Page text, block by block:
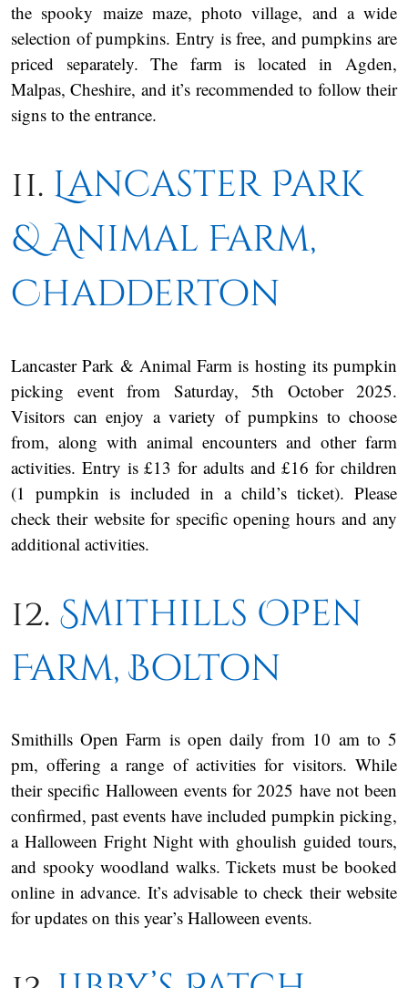
the spooky maize maze, photo village, and a wide
selection of pumpkins. Entry is free, and pumpkins are
priced separately. The farm is located in Agden,
Malpas, Cheshire, and it’s recommended to follow their
signs to the entrance.
11. Lancaster Park
& Animal Farm,
Chadderton
Lancaster Park & Animal Farm is hosting its pumpkin
picking event from Saturday, 5th October 2025.
Visitors can enjoy a variety of pumpkins to choose
from, along with animal encounters and other farm
activities. Entry is £13 for adults and £16 for children
(1 pumpkin is included in a child’s ticket). Please
check their website for specific opening hours and any
additional activities.
12. Smithills Open
Farm, Bolton
Smithills Open Farm is open daily from 10 am to 5
pm, offering a range of activities for visitors. While
their specific Halloween events for 2025 have not been
confirmed, past events have included pumpkin picking,
a Halloween Fright Night with ghoulish guided tours,
and spooky woodland walks. Tickets must be booked
online in advance. It’s advisable to check their website
for updates on this year’s Halloween events.